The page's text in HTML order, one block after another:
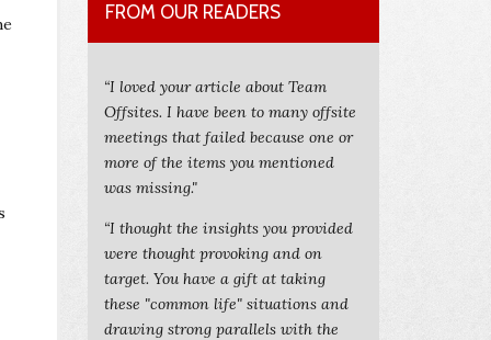
FROM OUR READERS
“I loved your article about Team
Offsites. I have been to many offsite
meetings that failed because one or
more of the items you mentioned
was missing."
“I thought the insights you provided
were thought provoking and on
target. You have a gift at taking
these "common life" situations and
drawing strong parallels with the